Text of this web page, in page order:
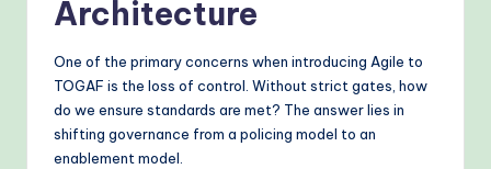
Architecture
One of the primary concerns when introducing Agile to
TOGAF is the loss of control. Without strict gates, how
do we ensure standards are met? The answer lies in
shifting governance from a policing model to an
enablement model.